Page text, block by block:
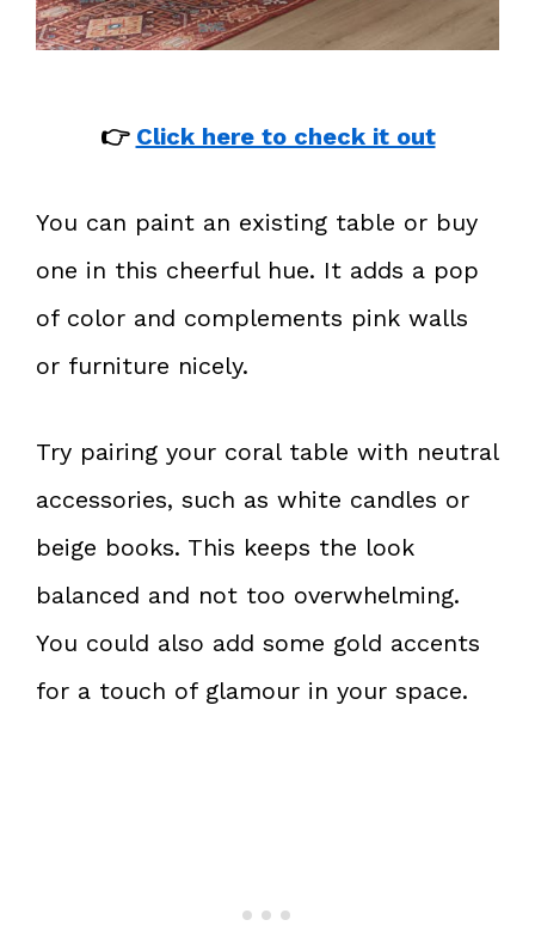
👉 Click here to check it out
You can paint an existing table or buy
one in this cheerful hue. It adds a pop
of color and complements pink walls
or furniture nicely.
Try pairing your coral table with neutral
accessories, such as white candles or
beige books. This keeps the look
balanced and not too overwhelming.
You could also add some gold accents
for a touch of glamour in your space.